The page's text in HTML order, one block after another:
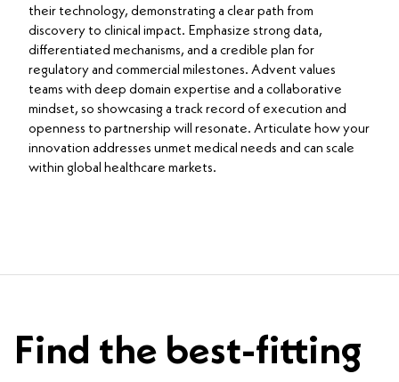
their technology, demonstrating a clear path from
discovery to clinical impact. Emphasize strong data,
differentiated mechanisms, and a credible plan for
regulatory and commercial milestones. Advent values
teams with deep domain expertise and a collaborative
mindset, so showcasing a track record of execution and
openness to partnership will resonate. Articulate how your
innovation addresses unmet medical needs and can scale
within global healthcare markets.
Find the best-fitting